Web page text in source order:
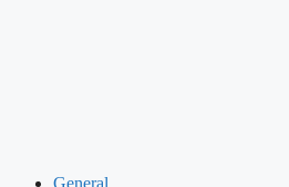
General